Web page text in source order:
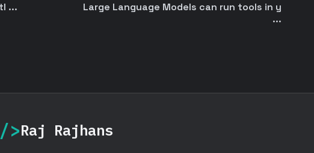
...
Large Language Models can run tools in y
...
>Raj Rajhans